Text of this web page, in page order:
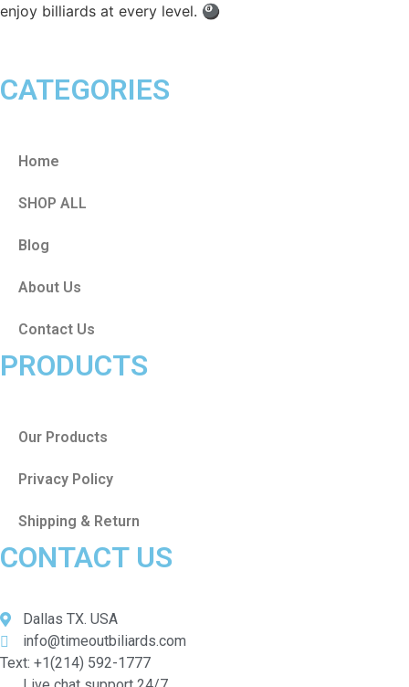
enjoy billiards at every level. 🎱
CATEGORIES
Home
SHOP ALL
Blog
About Us
Contact Us
PRODUCTS
Our Products
Privacy Policy
Shipping & Return
CONTACT US
Dallas TX. USA
info@timeoutbiliards.com
Text: +1(214) 592-1777